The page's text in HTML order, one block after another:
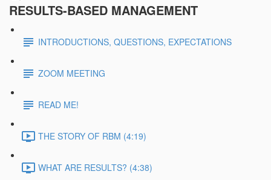
RESULTS-BASED MANAGEMENT
INTRODUCTIONS, QUESTIONS, EXPECTATIONS
ZOOM MEETING
READ ME!
THE STORY OF RBM (4:19)
WHAT ARE RESULTS? (4:38)